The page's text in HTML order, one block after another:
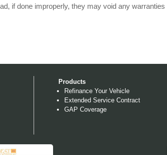
if done improperly, they may void any
Products
Refinance Your Vehicle
Extended Service Contract
GAP Coverage